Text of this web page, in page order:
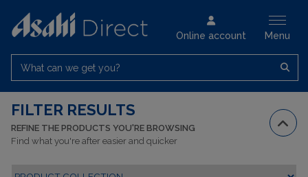
Online account Menu
What can we get you?
FILTER RESULTS
REFINE THE PRODUCTS YOU'RE BROWSING
Find what you're after easier and quicker